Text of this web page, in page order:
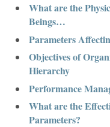
What are the
Beings…
Parameters
Objectives of
Hierarchy
Performance
What are the
Parameters?